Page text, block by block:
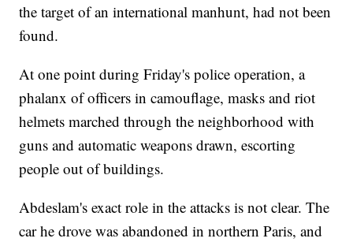
the target of an international manhunt, had not been
found.
At one point during Friday's police operation, a
phalanx of officers in camouflage, masks and riot
helmets marched through the neighborhood with
guns and automatic weapons drawn, escorting
people out of buildings.
Abdeslam's exact role in the attacks is not clear. The
car he drove was abandoned in northern Paris, and